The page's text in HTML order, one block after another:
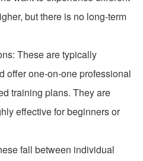
but there is no long-term
These are typically
offer one-on-one professional
training plans. They are
effective for beginners or
fall between individual